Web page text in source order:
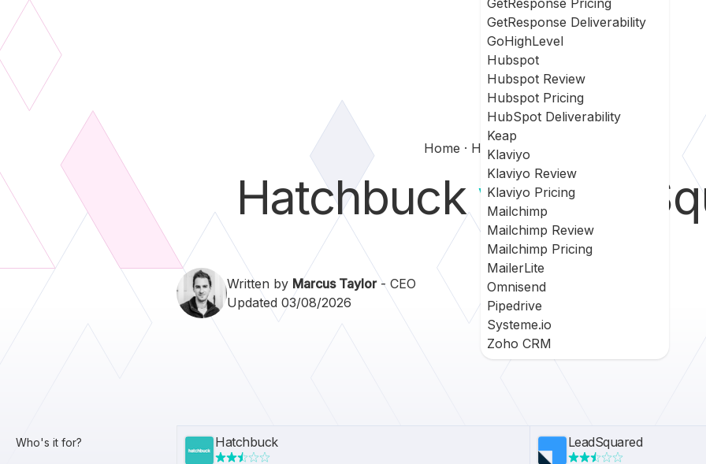
GetResponse Pricing
GetResponse Deliverability
GoHighLevel
Hubspot
Hubspot Review
Hubspot Pricing
HubSpot Deliverability
Keap
Klaviyo
Klaviyo Review
Klaviyo Pricing
Mailchimp
Mailchimp Review
Mailchimp Pricing
MailerLite
Omnisend
Pipedrive
Systeme.io
Zoho CRM
Home Hatchbuck Vs Leadsquared
Hatchbuckvs
Written by Marcus Taylor- CEO
Updated 03/08/2026
Who's it for? Hatchbuck LeadSquared